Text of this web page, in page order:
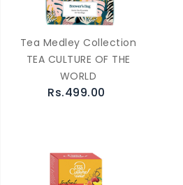
Tea Medley Collection
TEA CULTURE OF THE
WORLD
Rs.499.00